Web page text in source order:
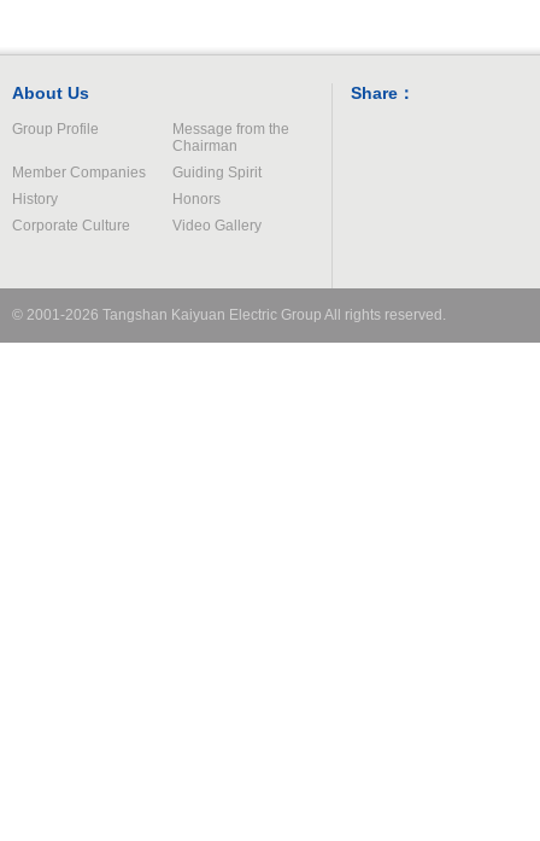
About Us
Group Profile
Message from the
Chairman
Member Companies
Guiding Spirit
History
Honors
Corporate Culture
Video Gallery
Share：
© 2001-2026 Tangshan Kaiyuan Electric Group All rights reserved.